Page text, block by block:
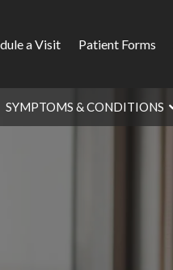
a Visit Patient Forms
SYMPTOMS & CONDITIONS